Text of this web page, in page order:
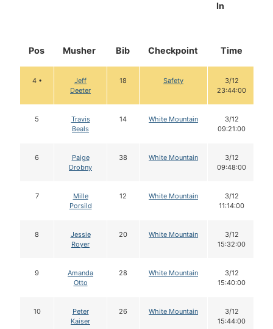
Pos Musher Bib Checkpoint
In
Time
4 •
Jeff
Deeter
18 Safety
3/12
23:44:00
5
Travis
Beals
14 White Mountain
3/12
09:21:00
6
Paige
Drobny
38 White Mountain
3/12
09:48:00
7
Mille
Porsild
12 White Mountain
3/12
11:14:00
8
Jessie
Royer
20 White Mountain
3/12
15:32:00
9
Amanda
Otto
28 White Mountain
3/12
15:40:00
10
Peter
Kaiser
26 White Mountain
3/12
15:44:00